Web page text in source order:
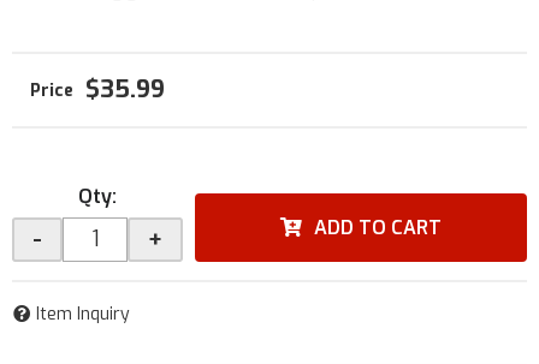
$35.99
Qty:
- + ADD TO CART
Item Inquiry